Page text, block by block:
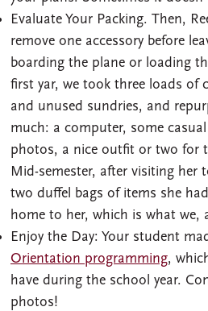
Evaluate Your Packing. Then,
remove one accessory before
boarding the plane or loading
first yar, we took three loads of
and unused sundries, and
much: a computer, some
photos, a nice outfit or two for
Mid-semester, after visiting her
two duffel bags of items she
home to her, which is what we,
Enjoy the Day: Your student
Orientation programming,
have during the school year.
photos!